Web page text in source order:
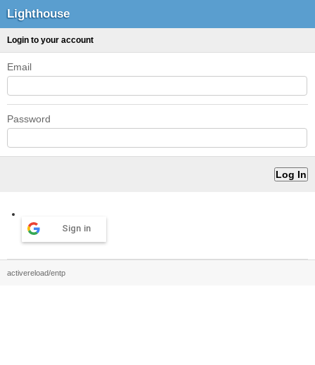
Lighthouse
Login to your account
Email
Password
Sign in
activereload/entp